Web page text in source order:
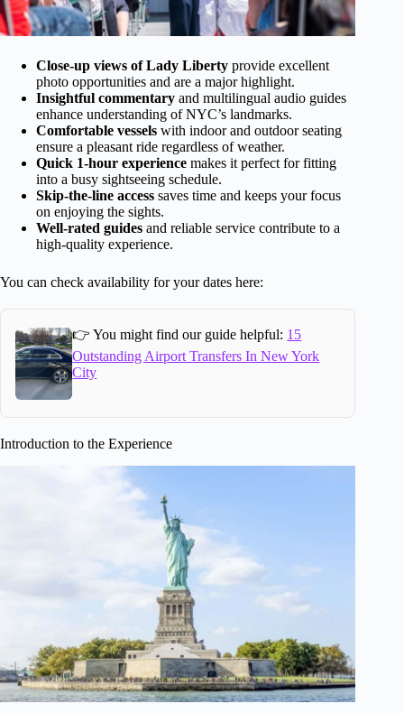
Close-up views of Lady Liberty provide excellent
photo opportunities and are a major highlight.
Insightful commentary and multilingual audio guides
enhance understanding of NYC’s landmarks.
Comfortable vessels with indoor and outdoor seating
ensure a pleasant ride regardless of weather.
Quick 1-hour experience makes it perfect for fitting
into a busy sightseeing schedule.
Skip-the-line access saves time and keeps your focus
on enjoying the sights.
Well-rated guides and reliable service contribute to a
high-quality experience.
You can check availability for your dates here:
👉 You might find our guide helpful: 15
Outstanding Airport Transfers In New York
City
Introduction to the Experience